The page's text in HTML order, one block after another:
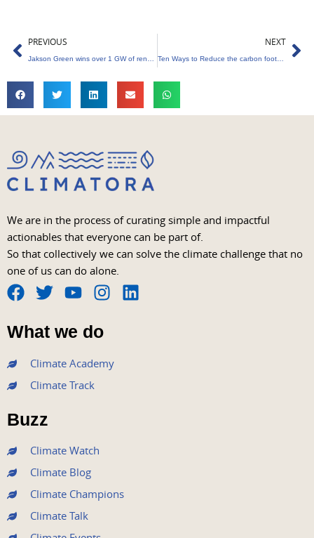
Prev
PREVIOUS NEXT
Ten Ways to Reduce the carbon footprint of Digital Nomads
We are in the process of curating simple and impactful
actionables that everyone can be part of.
So that collectively we can solve the climate challenge that no
one of us can do alone.
F
a
c
e
b
o
o
k
T
w
i
t
e
r
Y
o
u
t
u
b
I
n
s
t
a
L
What we do
Climate Academy
Climate Track
Buzz
Climate Watch
Climate Blog
Climate Champions
Climate Talk